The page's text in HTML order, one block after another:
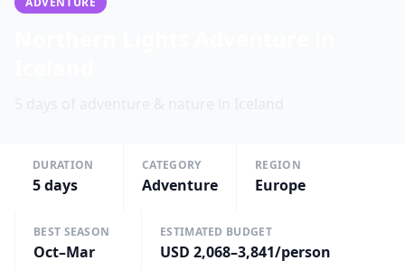
DURATION
5days
CATEGORY
Adventure
REGION
Europe
BEST SEASON
Oct–Mar
ESTIMATED BUDGET
USD 2,068–3,841/person